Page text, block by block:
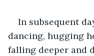
In subsequent
dancing, hugging
falling deeper and